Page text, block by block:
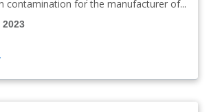
contamination for the manufacturer of...
2023